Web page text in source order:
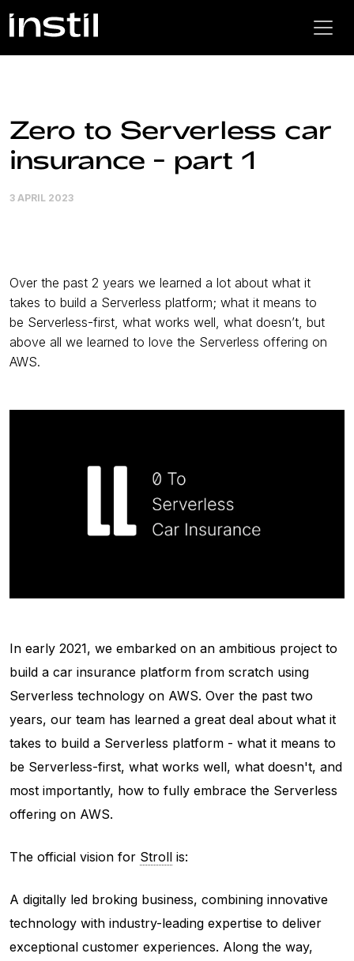
Zero to Serverless car
insurance - part 1
3 APRIL 2023
Over the past 2 years we learned a lot about what it
takes to build a Serverless platform; what it means to
be Serverless-first, what works well, what doesn’t, but
above all we learned to love the Serverless offering on
AWS.
In early 2021, we embarked on an ambitious project to
build a car insurance platform from scratch using
Serverless technology on AWS. Over the past two
years, our team has learned a great deal about what it
takes to build a Serverless platform - what it means to
be Serverless-first, what works well, what doesn't, and
most importantly, how to fully embrace the Serverless
offering on AWS.
The official vision for Stroll is:
A digitally led broking business, combining innovative
technology with industry-leading expertise to deliver
exceptional customer experiences. Along the way,